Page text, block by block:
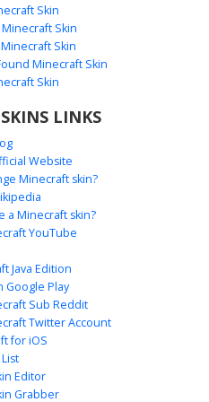
Boy Skin
a brown-haired boy
emblem. This aesthetic outfit
for a soft-toned streetwear
eyewear accessory.
with Wide Goggles
Hair
a boy wearing a bright
wide white goggle visor
Skin
Skin
Skin
Minecraft Skin
Skin
LINKS
Website
Minecraft skin?
a Minecraft skin?
YouTube
Java Edition
Google Play
Sub Reddit
Twitter Account
for iOS
Editor
Grabber